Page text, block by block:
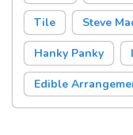
Tile Steve
Hanky Panky
Edible